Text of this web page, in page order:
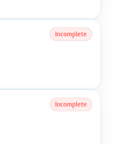
Incomplete
Incomplete